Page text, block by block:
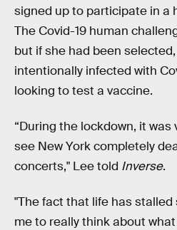
signed up to participate in a
The Covid-19 human
but if she had been
intentionally infected with
looking to test a vaccine.
“During the lockdown, it
see New York completely
concerts," Lee told Inverse.
"The fact that life has stalled
me to really think about